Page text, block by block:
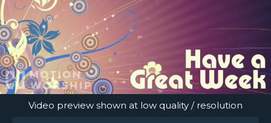
Video preview shown at low quality / resolution